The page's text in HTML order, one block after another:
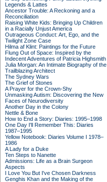
Legends & Lattes
Ancestor Trouble: A Reckoning and a
Reconciliation
Raising White Kids: Bringing Up Children
in a Racially Unjust America
Outrageous Conduct: Art, Ego, and the
Twilight Zone Case
Hilma af Klint: Paintings for the Future
Flung Out of Space: Inspired by the
Indecent Adventures of Patricia Highsmith
Julia Morgan: An Intimate Biography of the
Trailblazing Architect
The Sydney Wars
The Grief of Stones
A Prayer for the Crown-Shy
Unmasking Autism: Discovering the New
Faces of Neurodiversity
Another Day in the Colony
Nettle & Bone
How to End a Story: Diaries: 1995–1998
One Day I'll Remember This: Diaries
1987–1995
Yellow Notebook: Diaries Volume I 1978–
1986
A Lady for a Duke
Ten Steps to Nanette
Admissions: Life as a Brain Surgeon
Aspects
I Love You But I've Chosen Darkness
Genghis Khan and the Making of the